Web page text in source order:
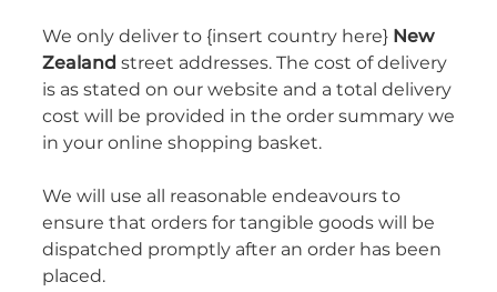
We only deliver to {insert country here}New
Zealandstreet addresses. The cost of delivery
is as stated on our website and a total delivery
cost will be provided in the order summary we
in your online shopping basket.
We will use all reasonable endeavours to
ensure that orders for tangible goods will be
dispatched promptly after an order has been
placed.